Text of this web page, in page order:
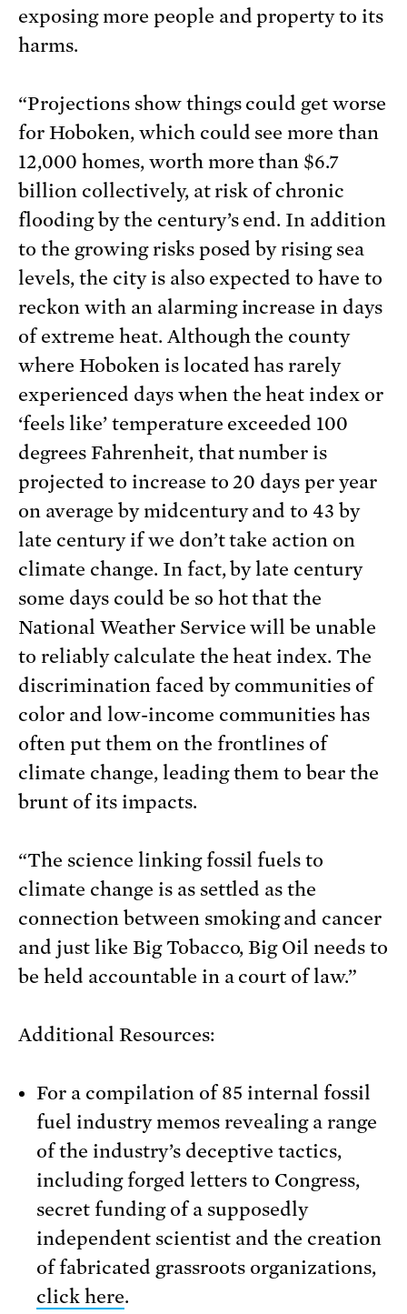
exposing more people and property to its
harms.
“Projections show things could get worse
for Hoboken, which could see more than
12,000 homes, worth more than $6.7
billion collectively, at risk of chronic
flooding by the century’s end. In addition
to the growing risks posed by rising sea
levels, the city is also expected to have to
reckon with an alarming increase in days
of extreme heat. Although the county
where Hoboken is located has rarely
experienced days when the heat index or
‘feels like’ temperature exceeded 100
degrees Fahrenheit, that number is
projected to increase to 20 days per year
on average by midcentury and to 43 by
late century if we don’t take action on
climate change. In fact, by late century
some days could be so hot that the
National Weather Service will be unable
to reliably calculate the heat index. The
discrimination faced by communities of
color and low-income communities has
often put them on the frontlines of
climate change, leading them to bear the
brunt of its impacts.
“The science linking fossil fuels to
climate change is as settled as the
connection between smoking and cancer
and just like Big Tobacco, Big Oil needs to
be held accountable in a court of law.”
Additional Resources:
For a compilation of 85 internal fossil
fuel industry memos revealing a range
of the industry’s deceptive tactics,
including forged letters to Congress,
secret funding of a supposedly
independent scientist and the creation
of fabricated grassroots organizations,
click here.